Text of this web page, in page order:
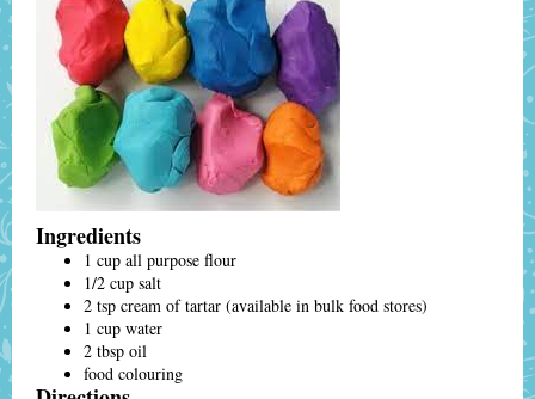
Ingredients
1 cup all purpose flour
1/2 cup salt
2 tsp cream of tartar (available in bulk food stores)
1 cup water
2 tbsp oil
food colouring